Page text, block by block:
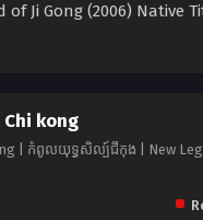
Ji Gong (2006) Native
kong
| កំពូលយុទ្ធសិល្ប៍ជីកុង | New